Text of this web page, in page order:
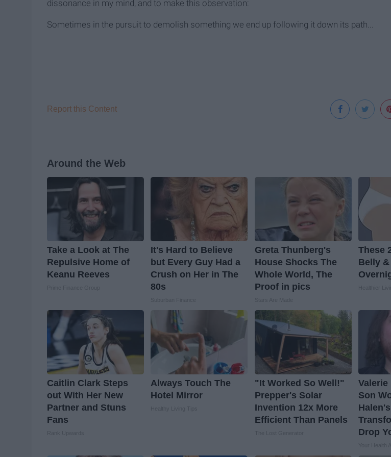
dissonance in my mind, and to make this observation:
Sometimes in the pursuit to demolish something we end up following it down its path...
Report this Content
Around the Web
Take a Look at The
Repulsive Home of
Keanu Reeves
It's Hard to Believe
but Every Guy Had a
Crush on Her in The
80s
Greta Thunberg's
House Shocks The
Whole World, The
Proof in pics
These
Belly
Caitlin Clark Steps
out With Her New
Partner and Stuns
Fans
Always Touch The
Hotel Mirror
"It Worked So Well!"
Prepper's Solar
Invention 12x More
Efficient Than Panels
Son
Halen's
Drop